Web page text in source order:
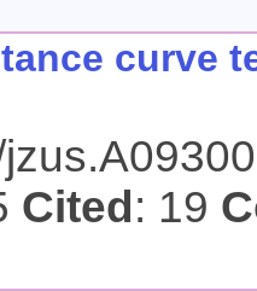
curve
Cited: 19